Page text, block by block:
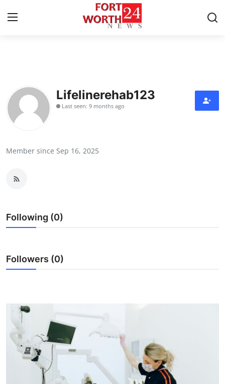
Press Release
Contact
Health
Guest Posting
Advertise with US
Business
Finance
Lifelinerehab123
Last seen: 9 months ago
Member since Sep 16, 2025
Following (0)
Followers (0)